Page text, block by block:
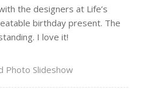
the designers at Life’s
birthday present. The
I love it!
Photo Slideshow